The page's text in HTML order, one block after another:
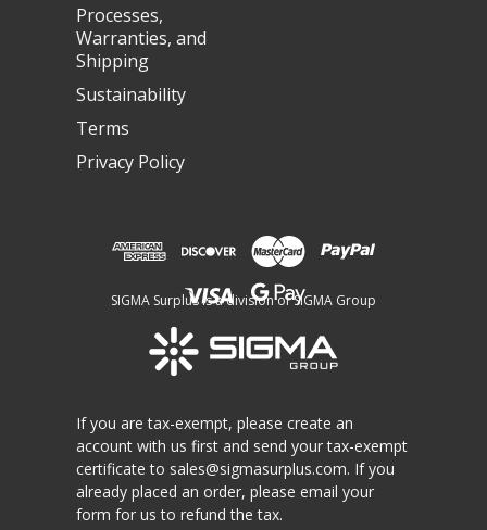
Processes,
Warranties, and
Shipping
Sustainability
Terms
Privacy Policy
SIGMA Surplus is a division of SIGMA Group
If you are tax-exempt, please create an
account with us first and send your tax-exempt
certificate to sales@sigmasurplus.com. If you
already placed an order, please email your
form for us to refund the tax.